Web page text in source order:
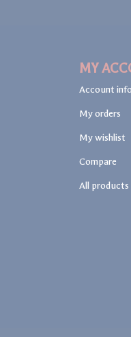
MY
Account
My orders
My wishlist
Compare
All products